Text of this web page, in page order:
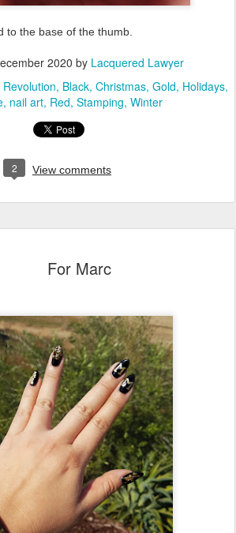
to the base of the thumb.
2020 by Lacquered Lawyer
Black Christmas Gold Holidays
nail art Red Stamping Winter
2 View comments
For Marc